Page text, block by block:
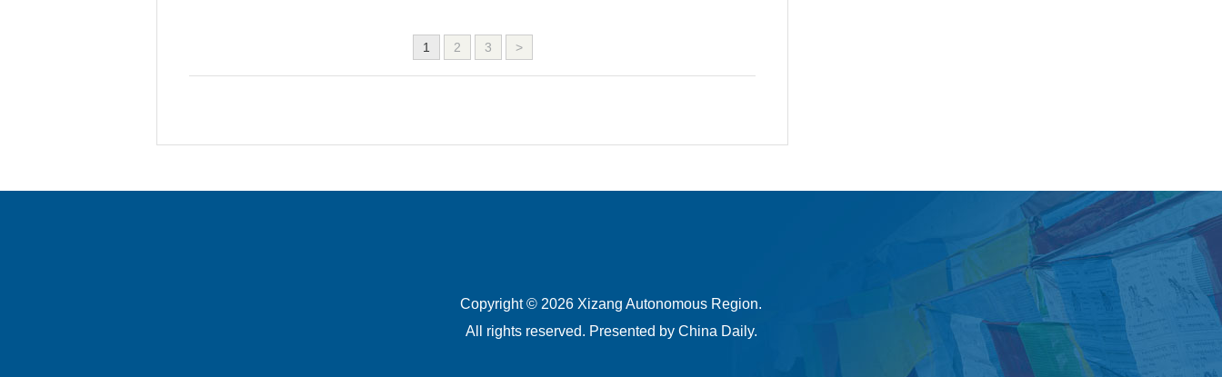
1 2 3 >
Copyright © 2026 Xizang Autonomous Region.
All rights reserved. Presented by China Daily.